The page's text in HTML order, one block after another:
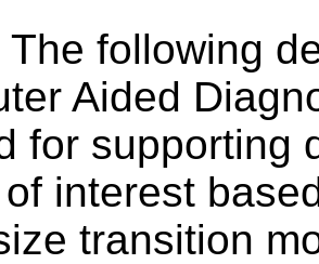
The following
Aided
for supporting
interest
transition